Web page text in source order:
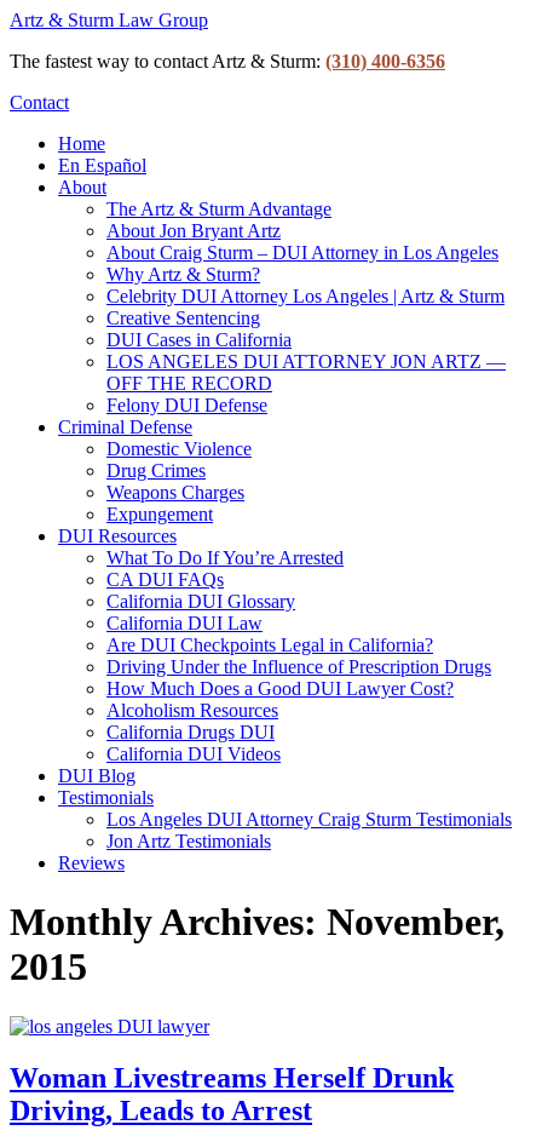
Artz & Sturm Law Group
The fastest way to contact Artz & Sturm: ‪(310) 400-6356‬
Contact
Home
En Español
About
The Artz & Sturm Advantage
About Jon Bryant Artz
About Craig Sturm – DUI Attorney in Los Angeles
Why Artz & Sturm?
Celebrity DUI Attorney Los Angeles | Artz & Sturm
Creative Sentencing
DUI Cases in California
LOS ANGELES DUI ATTORNEY JON ARTZ —
OFF THE RECORD
Felony DUI Defense
Criminal Defense
Domestic Violence
Drug Crimes
Weapons Charges
Expungement
DUI Resources
What To Do If You’re Arrested
CA DUI FAQs
California DUI Glossary
California DUI Law
Are DUI Checkpoints Legal in California?
Driving Under the Influence of Prescription Drugs
How Much Does a Good DUI Lawyer Cost?
Alcoholism Resources
California Drugs DUI
California DUI Videos
DUI Blog
Testimonials
Los Angeles DUI Attorney Craig Sturm Testimonials
Jon Artz Testimonials
Reviews
Monthly Archives: November,
2015
Woman Livestreams Herself Drunk
Driving, Leads to Arrest